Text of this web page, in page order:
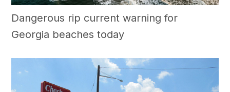
Dangerous rip current warning for
Georgia beaches today